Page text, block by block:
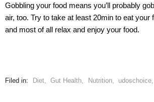
Gobbling your food means you’ll probably
air, too. Try to take at least 20min to eat your
and most of all relax and enjoy your food.
Filed in: Diet, Gut Health Nutrition, udoschoice